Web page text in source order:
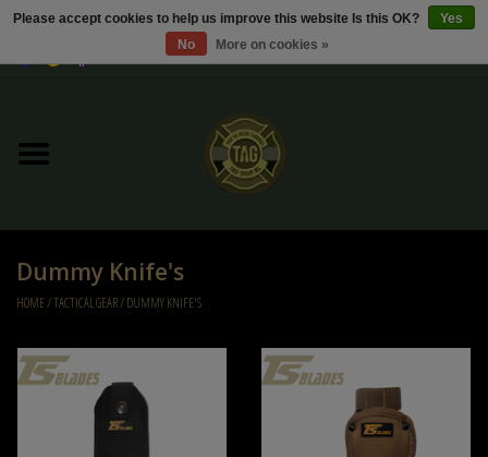
Sale / Sale Deals
Kleding
Ammo
Dummy Knife's
HOME/TACTICAL GEAR/DUMMY KNIFE'S
Please accept cookies to help us improve this website Is this OK?
Yes
No
More on cookies »